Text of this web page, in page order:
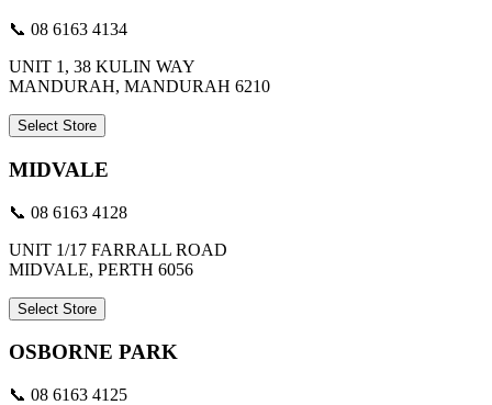
📞 08 6163 4134
UNIT 1, 38 KULIN WAY
MANDURAH, MANDURAH 6210
Select Store
MIDVALE
📞 08 6163 4128
UNIT 1/17 FARRALL ROAD
MIDVALE, PERTH 6056
Select Store
OSBORNE PARK
📞 08 6163 4125